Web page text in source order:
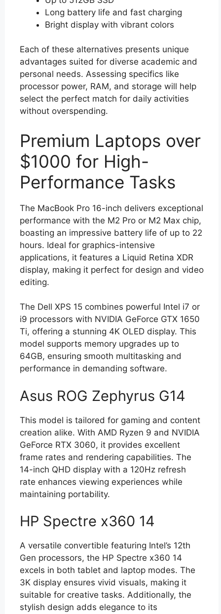
Long battery life and fast charging
Bright display with vibrant colors
Each of these alternatives presents unique
advantages suited for diverse academic and
personal needs. Assessing specifics like
processor power, RAM, and storage will help
select the perfect match for daily activities
without overspending.
Premium Laptops over
$1000 for High-
Performance Tasks
The MacBook Pro 16-inch delivers exceptional
performance with the M2 Pro or M2 Max chip,
boasting an impressive battery life of up to 22
hours. Ideal for graphics-intensive
applications, it features a Liquid Retina XDR
display, making it perfect for design and video
editing.
The Dell XPS 15 combines powerful Intel i7 or
i9 processors with NVIDIA GeForce GTX 1650
Ti, offering a stunning 4K OLED display. This
model supports memory upgrades up to
64GB, ensuring smooth multitasking and
performance in demanding software.
Asus ROG Zephyrus G14
This model is tailored for gaming and content
creation alike. With AMD Ryzen 9 and NVIDIA
GeForce RTX 3060, it provides excellent
frame rates and rendering capabilities. The
14-inch QHD display with a 120Hz refresh
rate enhances viewing experiences while
maintaining portability.
HP Spectre x360 14
A versatile convertible featuring Intel’s 12th
Gen processors, the HP Spectre x360 14
excels in both tablet and laptop modes. The
3K display ensures vivid visuals, making it
suitable for creative tasks. Additionally, the
stylish design adds elegance to its